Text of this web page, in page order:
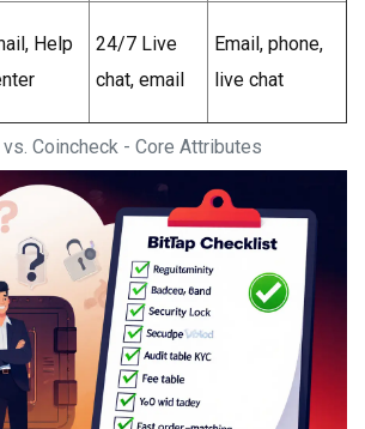
Coincheck - Core Attributes
Help
24/7 Live
chat, email
Email, phone,
live chat